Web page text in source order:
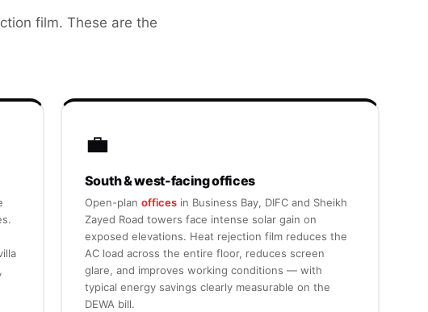
film. These are the
,
💼
South & west-facing offices
Open-plan officesin Business Bay, DIFC and Sheikh
Zayed Road towers face intense solar gain on
exposed elevations. Heat rejection film reduces the
AC load across the entire floor, reduces screen
glare, and improves working conditions — with
typical energy savings clearly measurable on the
DEWA bill.